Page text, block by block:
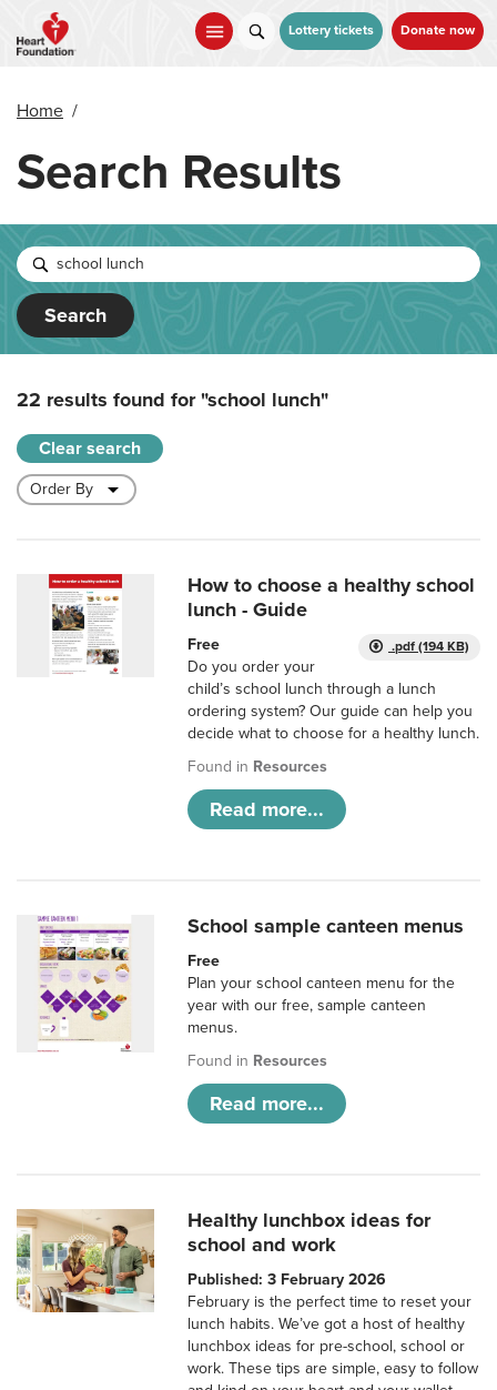
main
Lottery tickets Donate now
Home /
Search Results
Search
22 results found for"school lunch"
Clear search
How to choose a healthy school
lunch - Guide
.pdf (194 KB)
Free
Do you order your
child’s school lunch through a lunch
ordering system? Our guide can help you
decide what to choose for a healthy lunch.
Found in Resources
Read more...
School sample canteen menus
Free
Plan your school canteen menu for the
year with our free, sample canteen
menus.
Found in Resources
Read more...
Healthy lunchbox ideas for
school and work
Published: 3 February 2026
February is the perfect time to reset your
lunch habits. We’ve got a host of healthy
lunchbox ideas for pre-school, school or
work. These tips are simple, easy to follow